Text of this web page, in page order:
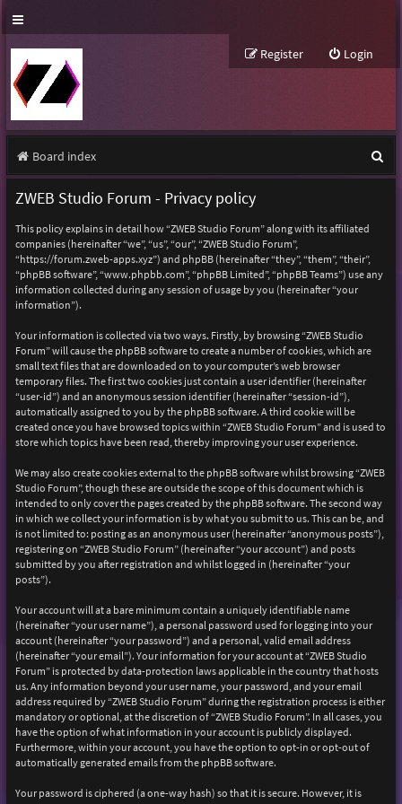
Login
Register
Board index
e
ZWEB Studio Forum - Privacy policy
This policy explains in detail how “ZWEB Studio Forum” along with its affiliated
companies (hereinafter “we”, “us”, “our”, “ZWEB Studio Forum”,
“https://forum.zweb-apps.xyz”) and phpBB (hereinafter “they”, “them”, “their”,
“phpBB software”, “www.phpbb.com”, “phpBB Limited”, “phpBB Teams”) use any
information collected during any session of usage by you (hereinafter “your
information”).
Your information is collected via two ways. Firstly, by browsing “ZWEB Studio
Forum” will cause the phpBB software to create a number of cookies, which are
small text files that are downloaded on to your computer’s web browser
temporary files. The first two cookies just contain a user identifier (hereinafter
“user-id”) and an anonymous session identifier (hereinafter “session-id”),
automatically assigned to you by the phpBB software. A third cookie will be
created once you have browsed topics within “ZWEB Studio Forum” and is used to
store which topics have been read, thereby improving your user experience.
We may also create cookies external to the phpBB software whilst browsing “ZWEB
Studio Forum”, though these are outside the scope of this document which is
intended to only cover the pages created by the phpBB software. The second way
in which we collect your information is by what you submit to us. This can be, and
is not limited to: posting as an anonymous user (hereinafter “anonymous posts”),
registering on “ZWEB Studio Forum” (hereinafter “your account”) and posts
submitted by you after registration and whilst logged in (hereinafter “your
posts”).
Your account will at a bare minimum contain a uniquely identifiable name
(hereinafter “your user name”), a personal password used for logging into your
account (hereinafter “your password”) and a personal, valid email address
(hereinafter “your email”). Your information for your account at “ZWEB Studio
Forum” is protected by data-protection laws applicable in the country that hosts
us. Any information beyond your user name, your password, and your email
address required by “ZWEB Studio Forum” during the registration process is either
mandatory or optional, at the discretion of “ZWEB Studio Forum”. In all cases, you
have the option of what information in your account is publicly displayed.
Furthermore, within your account, you have the option to opt-in or opt-out of
automatically generated emails from the phpBB software.
Your password is ciphered (a one-way hash) so that it is secure. However, it is